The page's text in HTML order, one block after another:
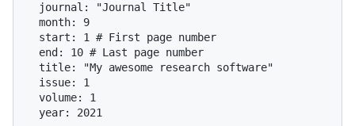
  journal: "Journal Title"
  month: 9
  start: 1 # First page number
  end: 10 # Last page number
  title: "My awesome research software"
  issue: 1
  volume: 1